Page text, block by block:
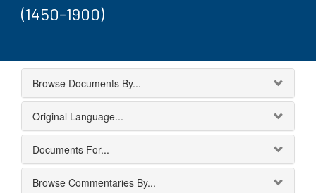
(1450-1900)
Browse Documents By...
Original Language...
Documents For...
Browse Commentaries By...